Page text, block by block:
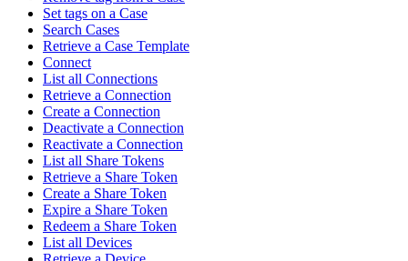
Set tags on a Case
Search Cases
Retrieve a Case Template
Connect
List all Connections
Retrieve a Connection
Create a Connection
Deactivate a Connection
Reactivate a Connection
List all Share Tokens
Retrieve a Share Token
Create a Share Token
Expire a Share Token
Redeem a Share Token
List all Devices